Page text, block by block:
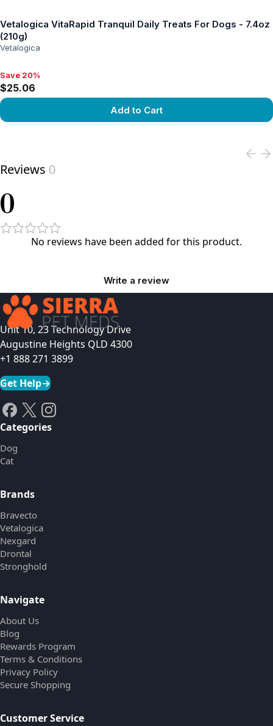
Vetalogica VitaRapid Tranquil Daily Treats For Dogs - 7.4oz
(210g)
Vetalogica
Save 20%, $25.06
Save 20%
$25.06
Add to Cart
Reviews 0
0
No reviews have been added for this product.
Write a review
Unit 10, 23 Technology Drive
Augustine Heights QLD 4300
+1 888 271 3899
Get Help→
Categories
Dog
Cat
Brands
Bravecto
Vetalogica
Nexgard
Drontal
Stronghold
Navigate
About Us
Blog
Rewards Program
Terms & Conditions
Privacy Policy
Secure Shopping
Customer Service